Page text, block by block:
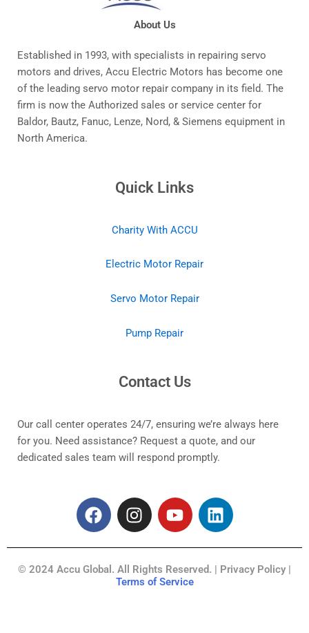
About Us
Established in 1993, with specialists in repairing servo
motors and drives, Accu Electric Motors has become one
of the leading servo motor repair company in its field. The
firm is now the Authorized sales or service center for
Baldor, Bautz, Fanuc, Lenze, Nord, & Siemens equipment in
North America.
Quick Links
Charity With ACCU
Electric Motor Repair
Servo Motor Repair
Pump Repair
Contact Us
Our call center operates 24/7, ensuring we’re always here
for you. Need assistance? Request a quote, and our
dedicated sales team will respond promptly.
F
a
b
I
n
a
g
Y
o
u
b
L
i
e
© 2024 Accu Global. All Rights Reserved. | Privacy Policy |
Terms of Service